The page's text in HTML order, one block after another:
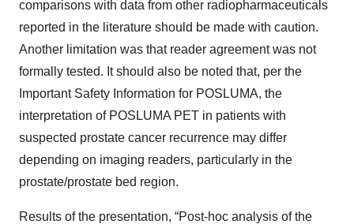
comparisons with data from other radiopharmaceuticals
reported in the literature should be made with caution.
Another limitation was that reader agreement was not
formally tested. It should also be noted that, per the
Important Safety Information for POSLUMA, the
interpretation of POSLUMA PET in patients with
suspected prostate cancer recurrence may differ
depending on imaging readers, particularly in the
prostate/prostate bed region.
Results of the presentation, “Post-hoc analysis of the